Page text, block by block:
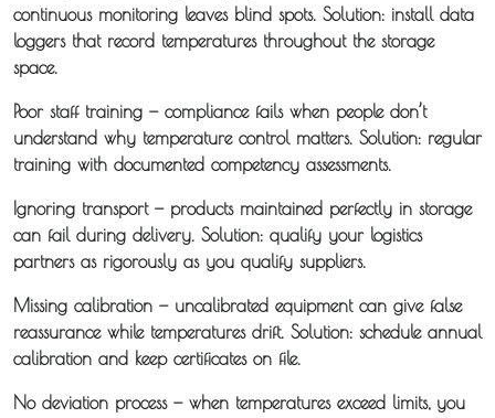
continuous monitoring leaves blind spots. Solution: install data
loggers that record temperatures throughout the storage
space.
Poor staff training — compliance fails when people don’t
understand why temperature control matters. Solution: regular
training with documented competency assessments.
Ignoring transport— products maintained perfectly in storage
can fail during delivery. Solution: qualify your logistics
partners as rigorously as you qualify suppliers.
Missing calibration — uncalibrated equipment can give false
reassurance while temperatures drift. Solution: schedule annual
calibration and keep certificates on file.
No deviation process— when temperatures exceed limits, you